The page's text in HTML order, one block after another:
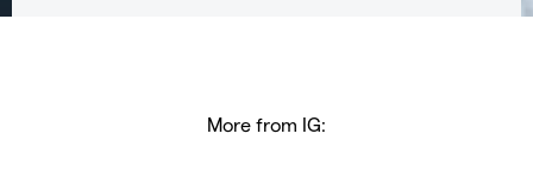
More from IG: